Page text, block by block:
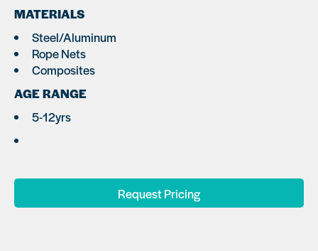
MATERIALS
Steel/Aluminum
Rope Nets
Composites
AGE RANGE
5-12yrs
Request Pricing